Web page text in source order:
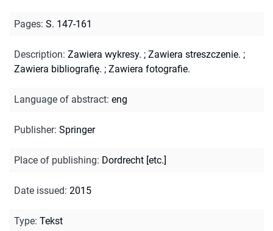
Pages: S. 147-161
Description: Zawiera wykresy. ; Zawiera streszczenie. ;
Zawiera bibliografię. ; Zawiera fotografie.
Language of abstract: eng
Publisher: Springer
Place of publishing: Dordrecht [etc.]
Date issued: 2015
Type: Tekst